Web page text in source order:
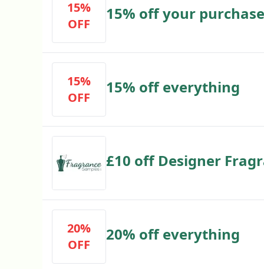
15%
OFF
15% off your purchase
15%
OFF
15% off everything
£10 off Designer
20%
OFF
20% off everything